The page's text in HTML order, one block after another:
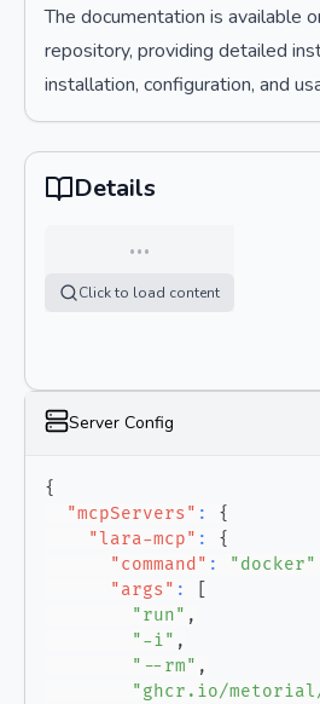
The documentation is available
repository, providing detailed
installation, configuration, and
Details
…
Click to load content
Server Config
{
"mcpServers" :
{
"lara-mcp" :
{
"command" : "docker"
"args" :
"run" ,
"-i" ,
"--rm" ,
"ghcr.io/